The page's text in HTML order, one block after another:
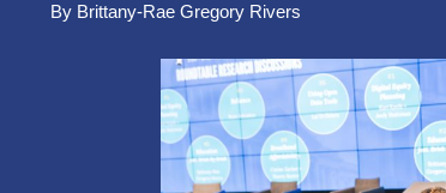
By Brittany-Rae Gregory Rivers